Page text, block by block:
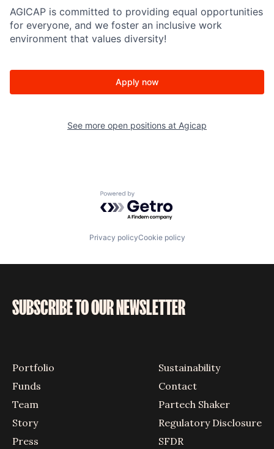
AGICAP is committed to providing equal opportunities
for everyone, and we foster an inclusive work
environment that values diversity!
Apply now
See more open positions at Agicap
Powered by Getro.com
Privacy policyCookie policy
SUBSCRIBE TO OUR NEWSLETTER
Portfolio
Funds
Team
Story
Press
Sustainability
Contact
Partech Shaker
Regulatory Disclosure
SFDR